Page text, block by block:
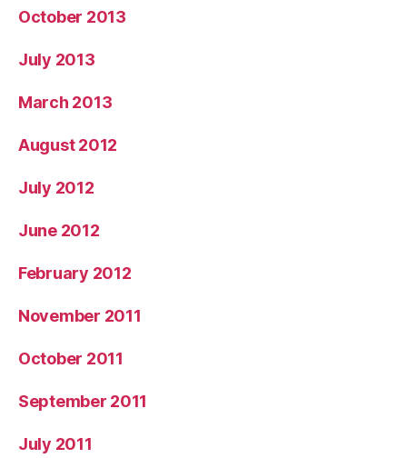
October 2013
July 2013
March 2013
August 2012
July 2012
June 2012
February 2012
November 2011
October 2011
September 2011
July 2011